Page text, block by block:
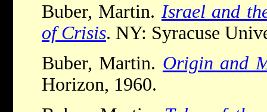
Buber, Martin. Israel and
of Crisis. NY: Syracuse
Buber, Martin. Origin and
Horizon, 1960.